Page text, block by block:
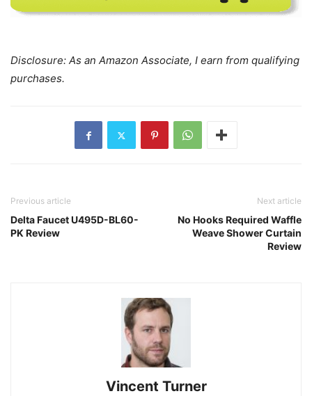
Disclosure: As an Amazon Associate, I earn from qualifying
purchases.
Previous article
Delta Faucet U495D-BL60-
PK Review
Next article
No Hooks Required Waffle
Weave Shower Curtain
Review
Vincent Turner